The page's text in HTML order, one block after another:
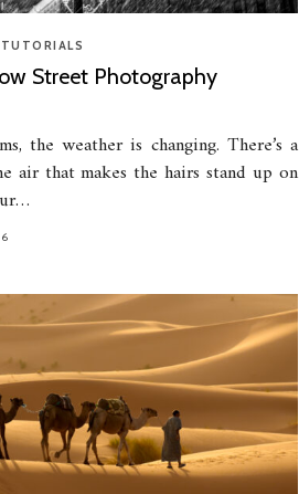
TUTORIALS
Street Photography
the weather is changing. There’s a
air that makes the hairs stand up on